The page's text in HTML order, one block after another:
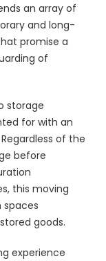
an array of
and long-
promise a
of
storage
for with an
of the
before
this moving
goods.
experience